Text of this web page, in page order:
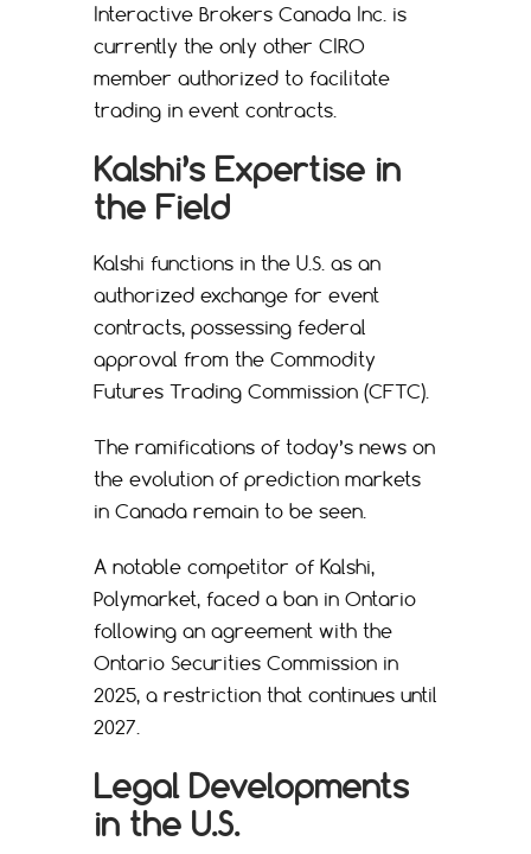
Interactive Brokers Canada Inc. is
currently the only other CIRO
member authorized to facilitate
trading in event contracts.
Kalshi’s Expertise in
the Field
Kalshi functions in the U.S. as an
authorized exchange for event
contracts, possessing federal
approval from the Commodity
Futures Trading Commission (CFTC).
The ramifications of today’s news on
the evolution of prediction markets
in Canada remain to be seen.
A notable competitor of Kalshi,
Polymarket, faced a ban in Ontario
following an agreement with the
Ontario Securities Commission in
2025, a restriction that continues until
2027.
Legal Developments
in the U.S.